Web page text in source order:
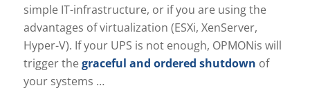
simple IT-infrastructure, or if you are using the
advantages of virtualization (ESXi, XenServer,
Hyper-V). If your UPS is not enough, OPMONis will
trigger thegraceful and ordered shutdown of
your systems …